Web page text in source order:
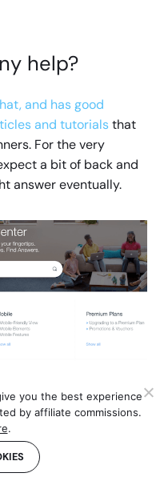
help?
and has good
and tutorialsthat
For the very
a bit of back and
answer eventually.
have any official
on the community
be hit and miss and
If you have a bit
could also go for a
you the best experience
by affiliate commissions.
.